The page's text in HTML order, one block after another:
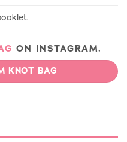
ON INSTAGRAM.
KNOT BAG